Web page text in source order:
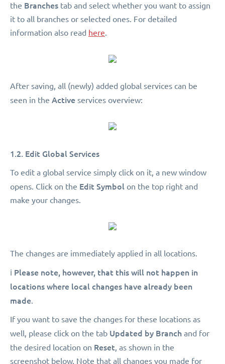
the Branches tab and select whether you want to assign
it to all branches or selected ones. For detailed
information also read here.
After saving, all (newly) added global services can be
seen in the Active services overview:
1.2. Edit Global Services
To edit a global service simply click on it, a new window
opens. Click on the Edit Symbol on the top right and
make your changes.
The changes are immediately applied in all locations.
ℹ️ Please note, however, that this will not happen in
locations where local changes have already been
made.
If you want to save the changes for these locations as
well, please click on the tab Updated by Branch and for
the desired location on Reset, as shown in the
screenshot below. Note that all changes you made for